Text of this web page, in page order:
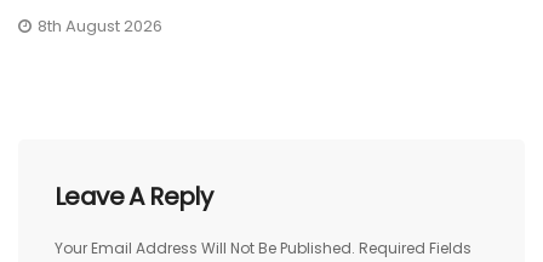
8th August 2026
Leave A Reply
Your Email Address Will Not Be Published. Required Fields